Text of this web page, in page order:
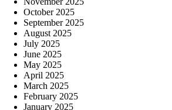
October 2025
September 2025
August 2025
July 2025
June 2025
May 2025
April 2025
March 2025
February 2025
January 2025